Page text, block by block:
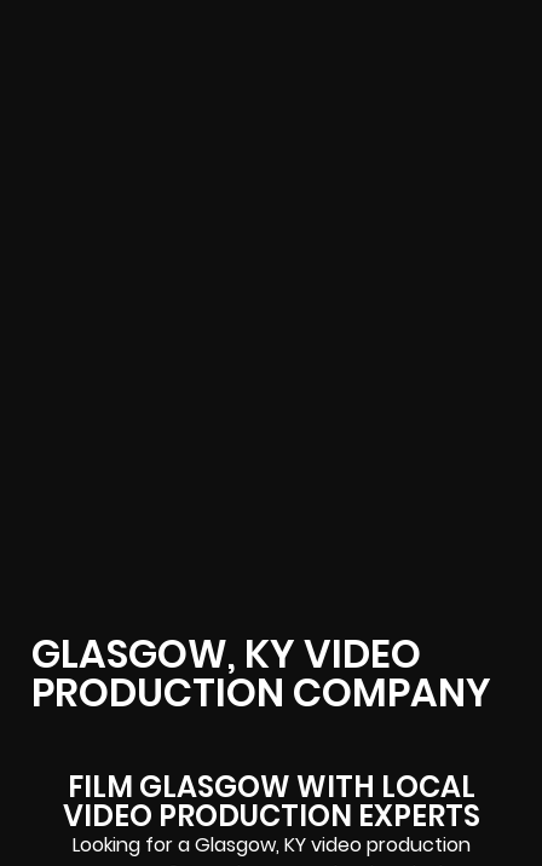
GLASGOW, KY VIDEO
PRODUCTION COMPANY
FILM GLASGOW WITH LOCAL
VIDEO PRODUCTION EXPERTS
Looking for a Glasgow, KY video production